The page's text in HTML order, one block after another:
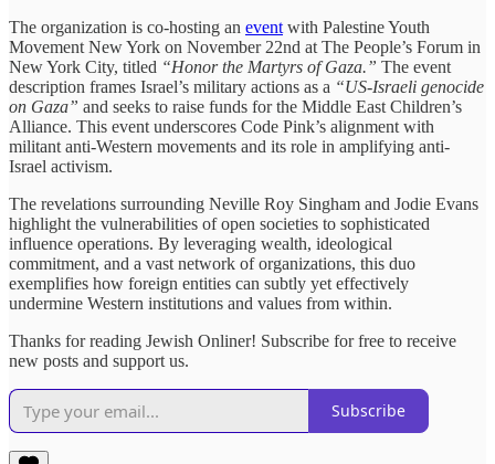
The organization is co-hosting an event with Palestine Youth
Movement New York on November 22nd at The People’s Forum in
New York City, titled “Honor the Martyrs of Gaza.” The event
description frames Israel’s military actions as a “US-Israeli genocide
on Gaza” and seeks to raise funds for the Middle East Children’s
Alliance. This event underscores Code Pink’s alignment with
militant anti-Western movements and its role in amplifying anti-
Israel activism.
The revelations surrounding Neville Roy Singham and Jodie Evans
highlight the vulnerabilities of open societies to sophisticated
influence operations. By leveraging wealth, ideological
commitment, and a vast network of organizations, this duo
exemplifies how foreign entities can subtly yet effectively
undermine Western institutions and values from within.
Thanks for reading Jewish Onliner! Subscribe for free to receive
new posts and support us.
Subscribe